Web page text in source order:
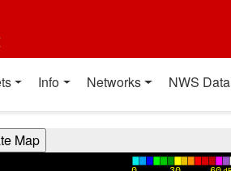
Info Networks NWS Data